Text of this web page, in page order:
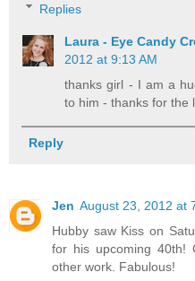
Replies
Laura - Eye Candy
2012 at 9:13 AM
thanks girl - I am a
to him - thanks for the
Reply
Jen August 23, 2012 at
Hubby saw Kiss on
for his upcoming 40th!
other work. Fabulous!